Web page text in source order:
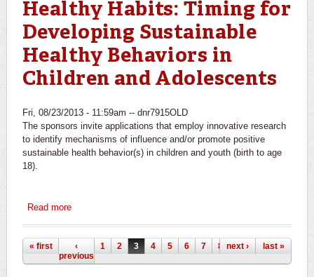
Healthy Habits: Timing for
Developing Sustainable
Healthy Behaviors in
Children and Adolescents
Fri, 08/23/2013 - 11:59am -- dnr7915OLD
The sponsors invite applications that employ innovative research
to identify mechanisms of influence and/or promote positive
sustainable health behavior(s) in children and youth (birth to age
18).
Read moreabout National Institute of Nursing Research/NIH/DHHS:
Pages
« first
‹
previous
1 2 3 4 5 6 7 8 9
next › last »